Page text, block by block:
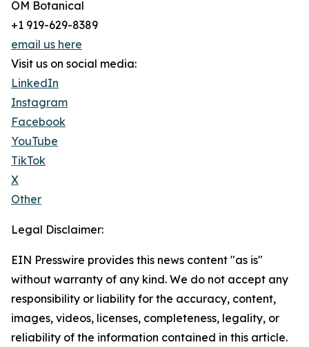
OM Botanical
+1 919-629-8389
email us here
Visit us on social media:
LinkedIn
Instagram
Facebook
YouTube
TikTok
X
Other
Legal Disclaimer:
EIN Presswire provides this news content "as is"
without warranty of any kind. We do not accept any
responsibility or liability for the accuracy, content,
images, videos, licenses, completeness, legality, or
reliability of the information contained in this article.